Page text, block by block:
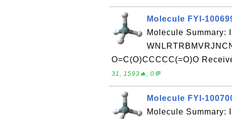
Molecule FYI-
Molecule Summary:
O=C(O)CCCCC(=O)O
31, 1593🔥, 0💬
Molecule FYI-
Molecule Summary: